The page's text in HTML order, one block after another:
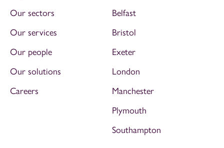
Our sectors
Our services
Our people
Our solutions
Careers
Belfast
Bristol
Exeter
London
Manchester
Plymouth
Southampton